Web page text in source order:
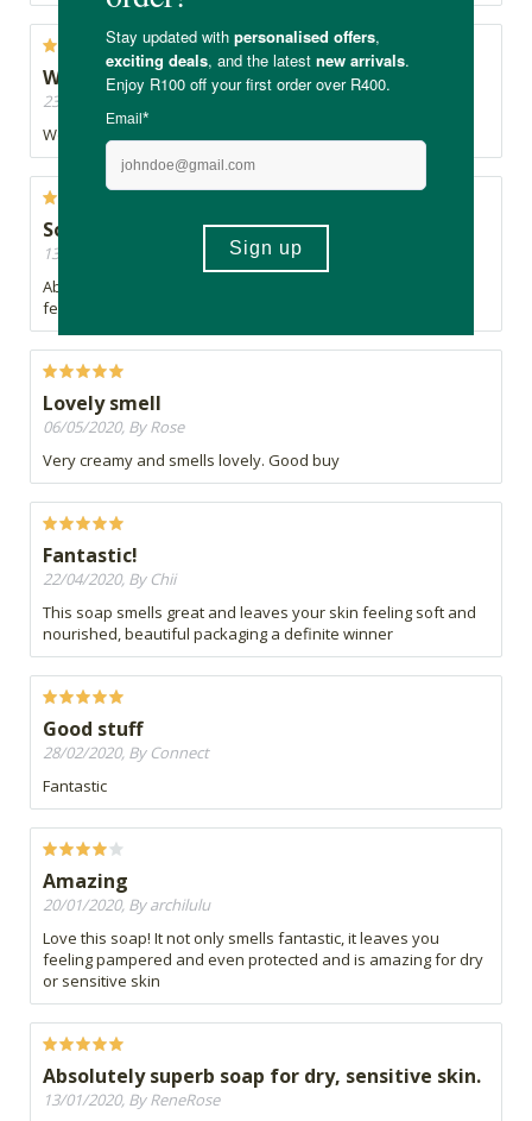
Well done
23/05/2020, By First born
Well formulated soap
Soft Skin ♡
13/05/2020, By Dene
Absolutely love this soap. Gently cleanses & leaves my skin
feeling super soft. It has a gentle honey smell. Divine ♡
Lovely smell
06/05/2020, By Rose
Very creamy and smells lovely. Good buy
Fantastic!
22/04/2020, By Chii
This soap smells great and leaves your skin feeling soft and
nourished, beautiful packaging a definite winner
Good stuff
28/02/2020, By Connect
Fantastic
Amazing
20/01/2020, By archilulu
Love this soap! It not only smells fantastic, it leaves you
feeling pampered and even protected and is amazing for dry
or sensitive skin
Absolutely superb soap for dry, sensitive skin.
13/01/2020, By ReneRose